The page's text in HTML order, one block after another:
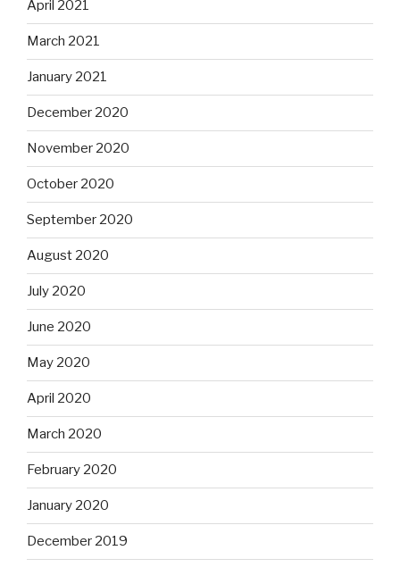
April 2021
March 2021
January 2021
December 2020
November 2020
October 2020
September 2020
August 2020
July 2020
June 2020
May 2020
April 2020
March 2020
February 2020
January 2020
December 2019